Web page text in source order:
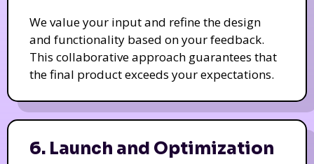
We value your input and refine the design
and functionality based on your feedback.
This collaborative approach guarantees that
the final product exceeds your expectations.
6. Launch and Optimization